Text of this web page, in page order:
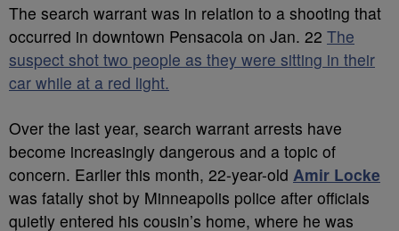
The search warrant was in relation to a shooting that
occurred in downtown Pensacola on Jan. 22 The
suspect shot two people as they were sitting in their
car while at a red light.
Over the last year, search warrant arrests have
become increasingly dangerous and a topic of
concern. Earlier this month, 22-year-old Amir Locke
was fatally shot by Minneapolis police after officials
quietly entered his cousin’s home, where he was